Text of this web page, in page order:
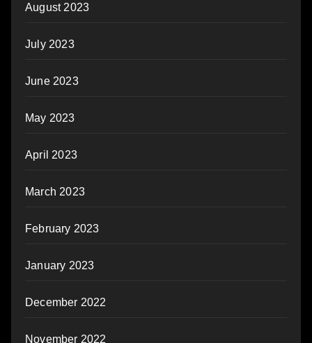
August 2023
July 2023
June 2023
May 2023
April 2023
March 2023
February 2023
January 2023
December 2022
November 2022